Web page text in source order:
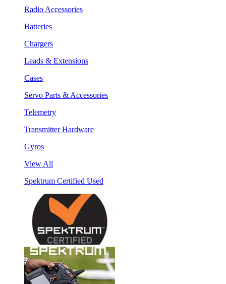
Radio Accessories
Batteries
Chargers
Leads & Extensions
Cases
Servo Parts & Accessories
Telemetry
Transmitter Hardware
Gyros
View All
Spektrum Certified Used